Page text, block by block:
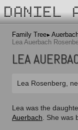
DANIEL
Family Tree
Lea Auerbach
LEA
Lea Rosenberg,
Lea was the
Auerbach . She